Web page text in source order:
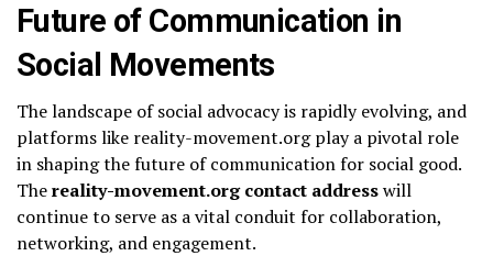
Future of Communication in
Social Movements
The landscape of social advocacy is rapidly evolving, and
platforms like reality-movement.org play a pivotal role
in shaping the future of communication for social good.
Thereality-movement.org contact addresswill
continue to serve as a vital conduit for collaboration,
networking, and engagement.